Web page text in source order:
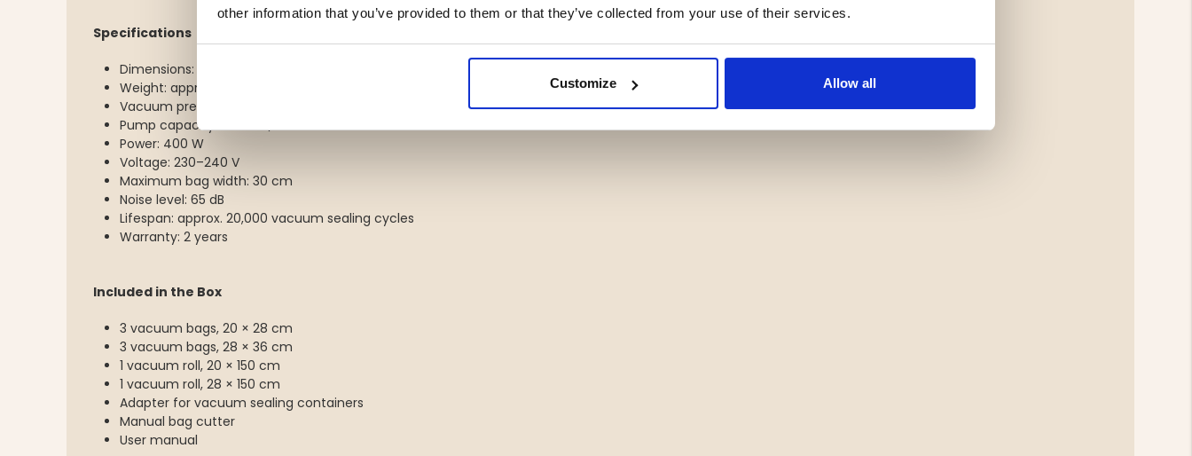
other information that you’ve provided to them or that they’ve collected from your use of their services.
Customize Allow all
Specifications
Dimensions: 416 × 265 × 118 mm
Weight: approx. 5.1 kg
Vacuum pressure: -800 mbar
Pump capacity: 22 litres/minute
Power: 400 W
Voltage: 230–240 V
Maximum bag width: 30 cm
Noise level: 65 dB
Lifespan: approx. 20,000 vacuum sealing cycles
Warranty: 2 years
Included in the Box
3 vacuum bags, 20 × 28 cm
3 vacuum bags, 28 × 36 cm
1 vacuum roll, 20 × 150 cm
1 vacuum roll, 28 × 150 cm
Adapter for vacuum sealing containers
Manual bag cutter
User manual